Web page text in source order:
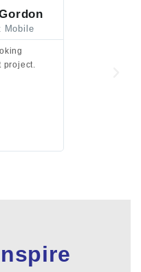
Mobile
project.